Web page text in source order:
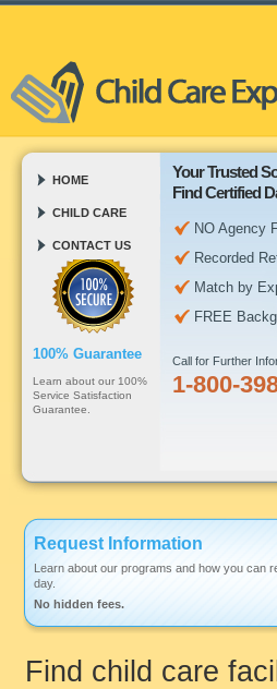
HOME
CHILD CARE
CONTACT US
100% Guarantee
Learn about our 100%
Service Satisfaction
Guarantee.
Your Trusted
Find Certified
NO Agency
Recorded
Match by
FREE
Call for Further
1-800-
Request Information
Learn about our programs and how you can
day.
No hidden fees.
Find child care